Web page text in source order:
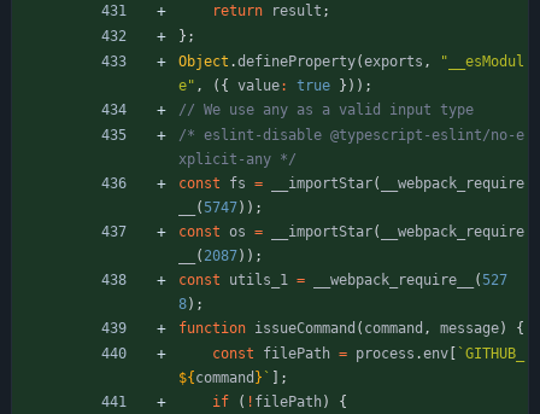
return
result ;
} ;
Object .defineProperty(exports ,
"__esModul
e" , ( { value: true } ) ) ;
/* eslint-disable @typescript-eslint/no-e
xplicit-any */
const
fs = _importStar( _webpack _require
( 5747) ) ;
const os = _importStar( _webpack _require
( 2087) ) ;
const
utils _1 = _webpack _require ( 527
8) ;
function issueCommand ( command , message)
{
const
filePath = process .env ` GITHUB_
${ command } `
;
if
( ! filePath)
{